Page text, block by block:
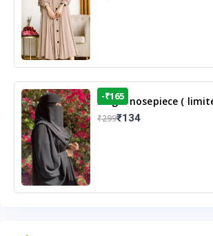
Single nosepiece (
-₹165
₹299₹134